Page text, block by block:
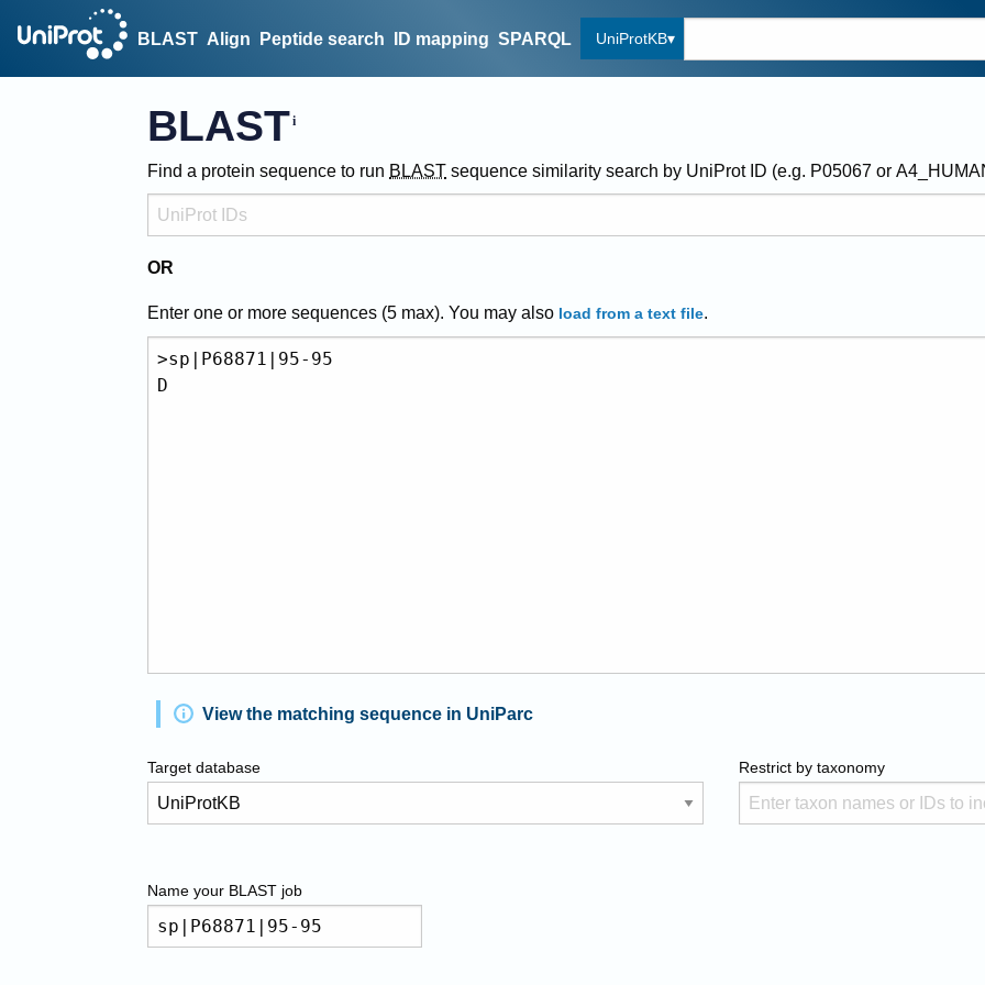
BLAST Align Peptide search ID mapping SPARQL UniProtKB
BLAST
Find a protein sequence to run BLAST sequence similarity search by UniProt ID (e.g. P05067 or
OR
Enter one or more sequences (5 max). You may also load from a text file.
View the matching sequence in UniParc
Target database Restrict by taxonomy
Name your BLAST job